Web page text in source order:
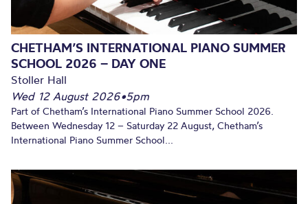
CHETHAM’S INTERNATIONAL PIANO SUMMER
SCHOOL 2026 – DAY ONE
Stoller Hall
Wed 12 August 2026•5pm
Part of Chetham’s International Piano Summer School 2026.
Between Wednesday 12 – Saturday 22 August, Chetham’s
International Piano Summer School...